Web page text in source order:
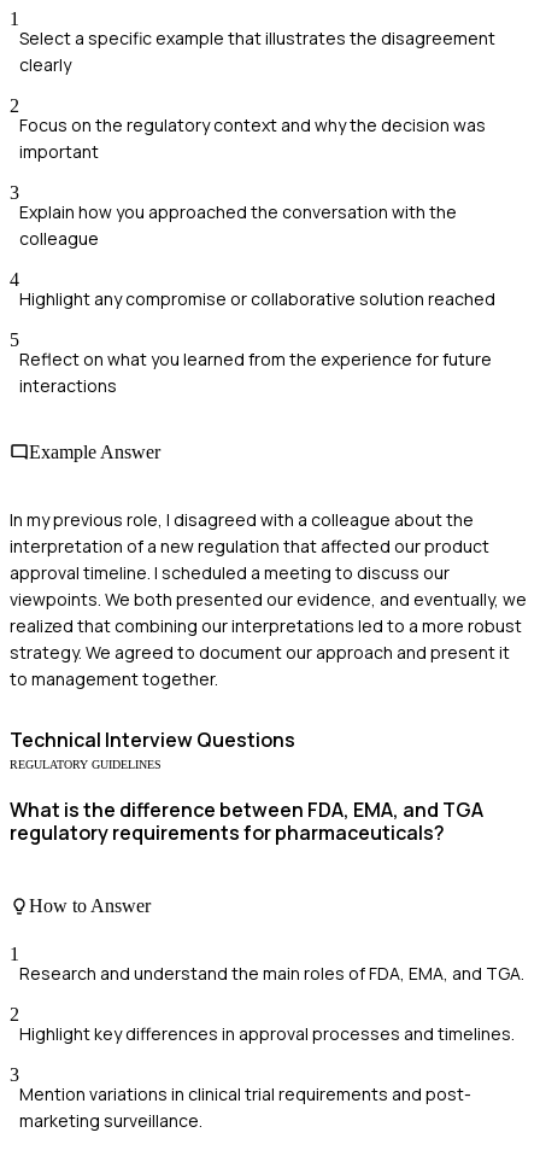
1
Select a specific example that illustrates the disagreement
clearly
2
Focus on the regulatory context and why the decision was
important
3
Explain how you approached the conversation with the
colleague
4
Highlight any compromise or collaborative solution reached
5
Reflect on what you learned from the experience for future
interactions
Example Answer
In my previous role, I disagreed with a colleague about the
interpretation of a new regulation that affected our product
approval timeline. I scheduled a meeting to discuss our
viewpoints. We both presented our evidence, and eventually, we
realized that combining our interpretations led to a more robust
strategy. We agreed to document our approach and present it
to management together.
Technical Interview Questions
REGULATORY GUIDELINES
What is the difference between FDA, EMA, and TGA
regulatory requirements for pharmaceuticals?
How to Answer
1
Research and understand the main roles of FDA, EMA, and TGA.
2
Highlight key differences in approval processes and timelines.
3
Mention variations in clinical trial requirements and post-
marketing surveillance.